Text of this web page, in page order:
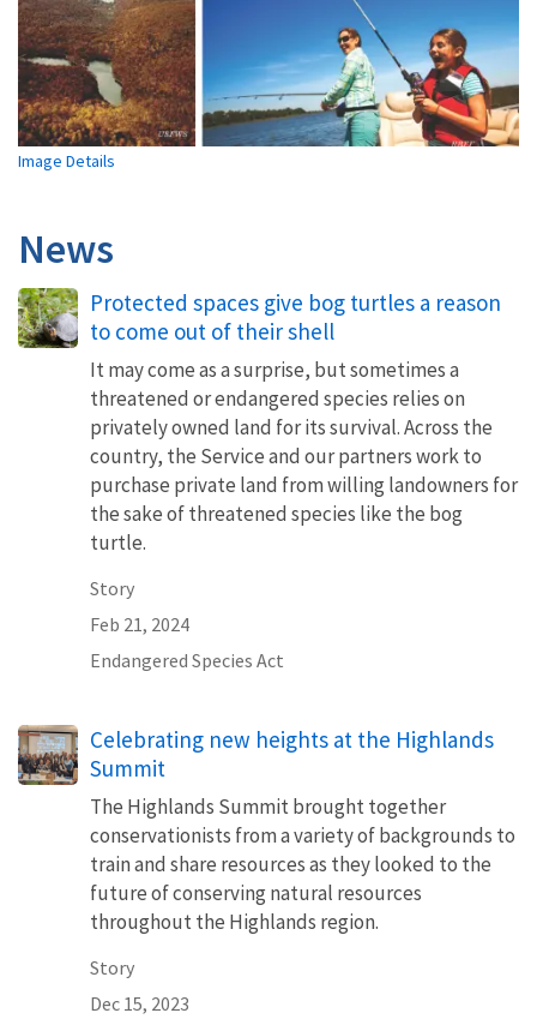
Image Details
News
Protected spaces give bog turtles a reason
to come out of their shell
It may come as a surprise, but sometimes a
threatened or endangered species relies on
privately owned land for its survival. Across the
country, the Service and our partners work to
purchase private land from willing landowners for
the sake of threatened species like the bog
turtle.
Story
Feb 21, 2024
Endangered Species Act
Celebrating new heights at the Highlands
Summit
The Highlands Summit brought together
conservationists from a variety of backgrounds to
train and share resources as they looked to the
future of conserving natural resources
throughout the Highlands region.
Story
Dec 15, 2023